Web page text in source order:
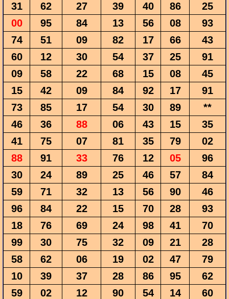
31
62 27 39 40 86
25
00
95 84 13 56 08
93
74
51 09 82 17 66
43
60
12 30 54 37 25
91
09
58 22 68 15 08
45
15
42 09 84 92 17
91
73
85 17 54 30 89
**
46
36 88 06 43 15
35
41
75 07 81 35 79
02
88
91 33 76 12 05
96
30
24 89 25 46 57
84
59
71 32 13 56 90
46
96
84 22 15 70 28
93
18
76 69 24 98 41
70
99
30 75 32 09 21
28
58
62 06 19 02 47
79
10
39 37 28 86 95
62
59
02 12 90 54 14
60